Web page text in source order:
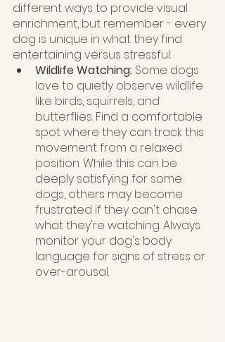
different ways to provide visual
enrichment, but remember - every
dog is unique in what they find
entertaining versus stressful:
Wildlife Watching: Some dogs
love to quietly observe wildlife
like birds, squirrels, and
butterflies. Find a comfortable
spot where they can track this
movement from a relaxed
position. While this can be
deeply satisfying for some
dogs, others may become
frustrated if they can't chase
what they're watching. Always
monitor your dog's body
language for signs of stress or
over-arousal.